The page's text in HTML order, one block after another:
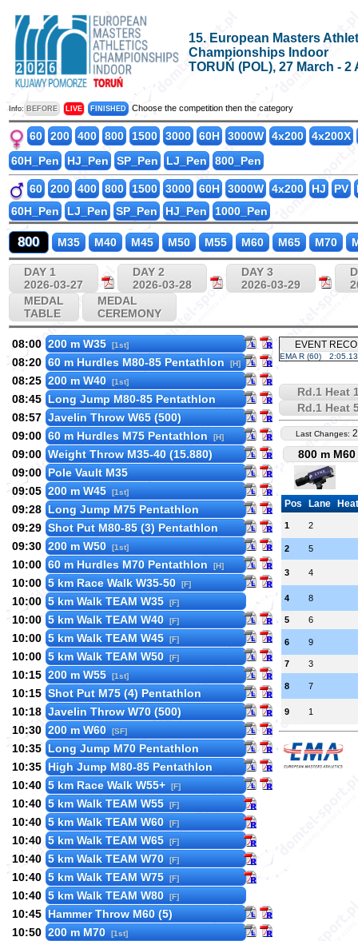
15. European Masters
Championships Indoor
TORUŃ (POL), 27 March - 2
Info: BEFORE LIVE FINISHED Choose the competition then the category
60 200 400 800 1500 3000 60H 3000W 4x200
4x200X
60H_Pen
HJ_Pen SP_Pen LJ_Pen 800_Pen
60 200 400 800 1500 3000 60H 3000W 4x200 HJ PV
60H_Pen
LJ_Pen SP_Pen HJ_Pen 1000_Pen
800 M35 M40 M45 M50 M55 M60 M65 M70
DAY 1
2026-03-27
DAY 2
2026-03-28
DAY 3
2026-03-29
MEDAL
TABLE
MEDAL
CEREMONY
08:00 200 m W35 [1st]
08:20 60 m Hurdles M80-85 Pentathlon [H]
08:25 200 m W40 [1st]
08:45 Long Jump M80-85 Pentathlon
08:57 Javelin Throw W65 (500)
09:00 60 m Hurdles M75 Pentathlon [H]
09:00 Weight Throw M35-40 (15.880)
09:00 Pole Vault M35
09:05 200 m W45 [1st]
09:28 Long Jump M75 Pentathlon
09:29 Shot Put M80-85 (3) Pentathlon
09:30 200 m W50 [1st]
10:00 60 m Hurdles M70 Pentathlon [H]
10:00 5 km Race Walk W35-50 [F]
10:00 5 km Walk TEAM W35 [F]
10:00 5 km Walk TEAM W40 [F]
10:00 5 km Walk TEAM W45 [F]
10:00 5 km Walk TEAM W50 [F]
10:15 200 m W55 [1st]
10:15 Shot Put M75 (4) Pentathlon
10:18 Javelin Throw W70 (500)
10:30 200 m W60 [SF]
10:35 Long Jump M70 Pentathlon
10:35 High Jump M80-85 Pentathlon
10:40 5 km Race Walk W55+ [F]
10:40 5 km Walk TEAM W55 [F]
10:40 5 km Walk TEAM W60 [F]
10:40 5 km Walk TEAM W65 [F]
10:40 5 km Walk TEAM W70 [F]
10:40 5 km Walk TEAM W75 [F]
10:40 5 km Walk TEAM W80 [F]
10:45 Hammer Throw M60 (5)
10:50 200 m M70 [1st]
EVENT
EMA R (60) 2:05.13
Rd.1 Heat
Rd.1 Heat
Last Changes:
800 m
Pos Lane Heat
1 2
2 5
3 4
4 8
5 6
6 9
7 3
8 7
9 1